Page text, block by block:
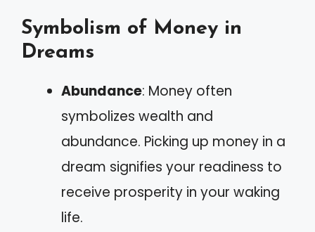
Symbolism of Money in
Dreams
Abundance: Money often
symbolizes wealth and
abundance. Picking up money in a
dream signifies your readiness to
receive prosperity in your waking
life.